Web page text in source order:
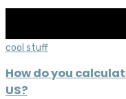
cool stuff
How do you
US?